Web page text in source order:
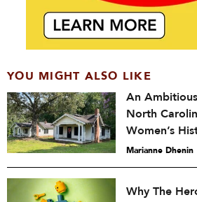
YOU MIGHT ALSO LIKE
An
North
Women’s
Marianne Dhenin
Why The